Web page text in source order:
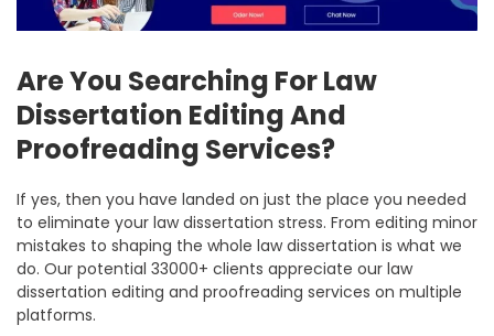
Are You Searching For Law
Dissertation Editing And
Proofreading Services?
If yes, then you have landed on just the place you needed
to eliminate your law dissertation stress. From editing minor
mistakes to shaping the whole law dissertation is what we
do. Our potential 33000+ clients appreciate our law
dissertation editing and proofreading services on multiple
platforms.